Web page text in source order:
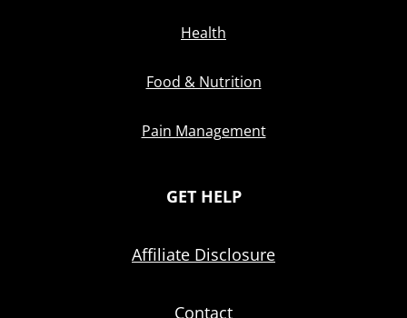
Health
Food & Nutrition
Pain Management
GET HELP
Affiliate Disclosure
Contact